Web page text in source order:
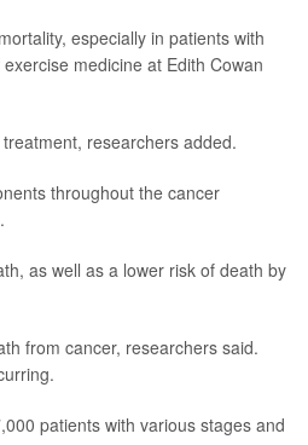
especially in patients with
medicine at Edith Cowan
researchers added.
throughout the cancer
as well as a lower risk of death by
from cancer, researchers said.
patients with various stages and